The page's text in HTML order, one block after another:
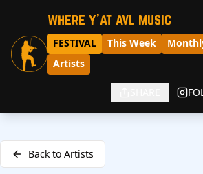
where y'at avl music
FESTIVAL This Week
Artists
Back to Artists